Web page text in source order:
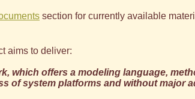
section for currently available
aims to deliver:
which offers a modeling language,
of system platforms and without major